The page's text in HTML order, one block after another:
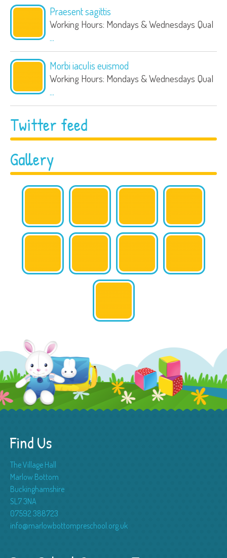
Praesent sagittis
Working Hours: Mondays & Wednesdays Qual
...
Morbi iaculis euismod
Working Hours: Mondays & Wednesdays Qual
...
Twitter feed
Gallery
Find Us
The Village Hall
Marlow Bottom
Buckinghamshire
SL7 3NA
07592 388723
info@marlowbottompreschool.org.uk